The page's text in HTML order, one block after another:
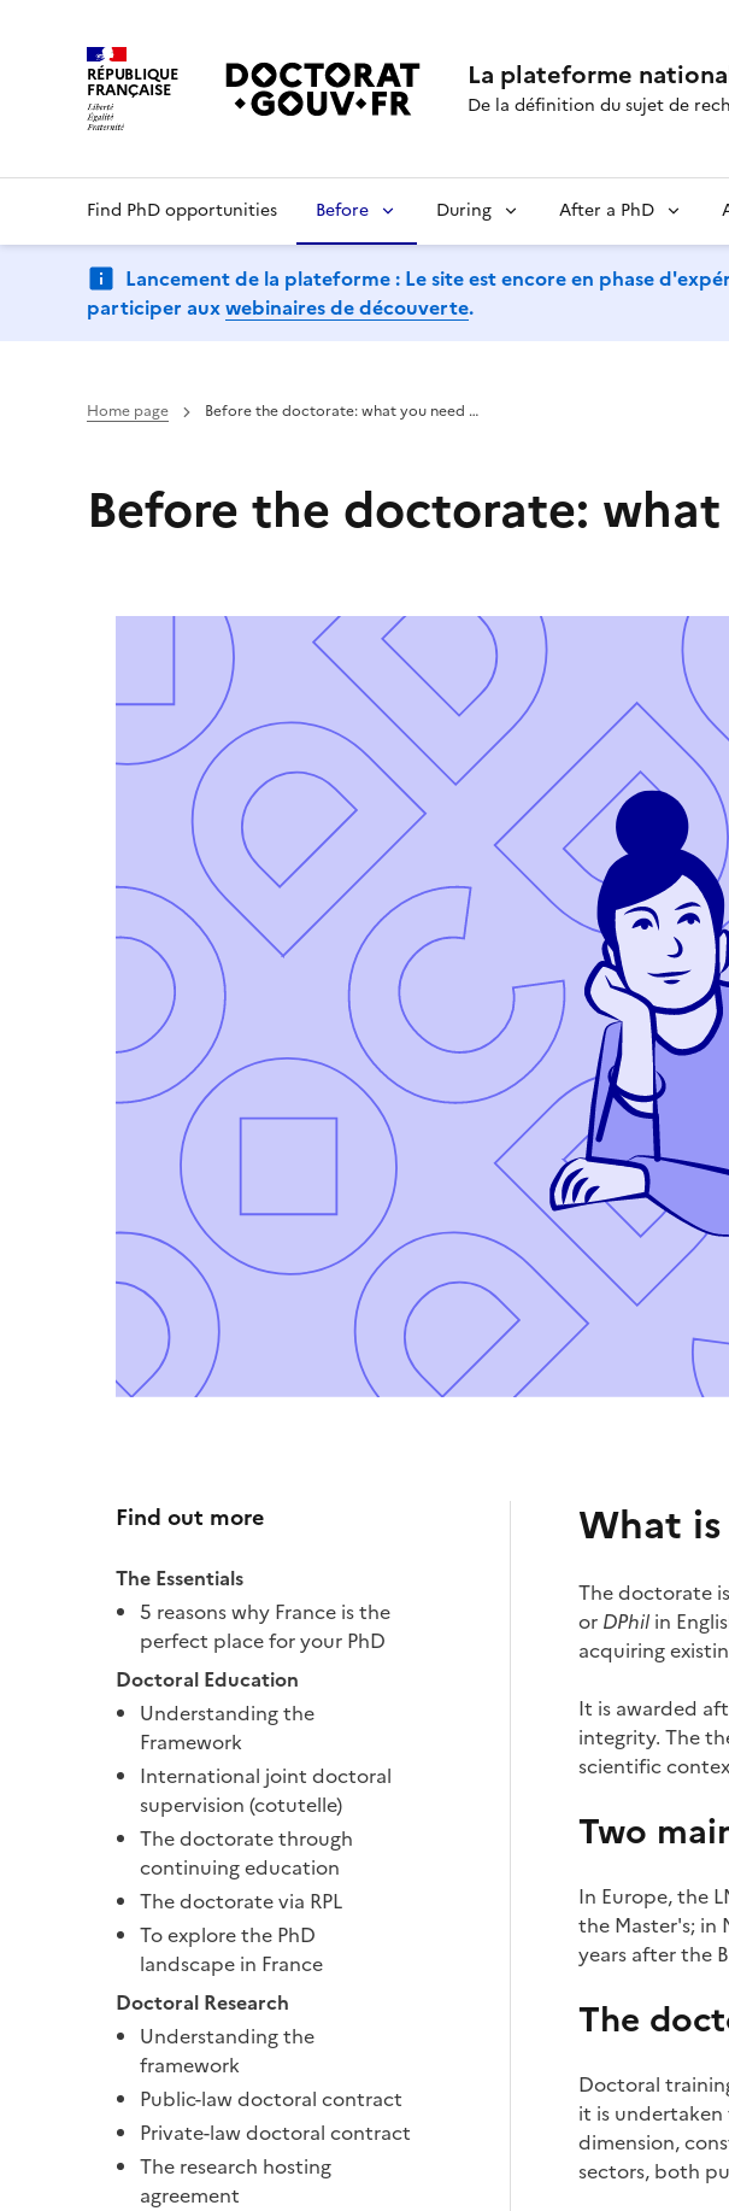
RÉPUBLIQUE
FRANÇAISE La plateforme
De la définition du sujet de
Find PhD opportunities Before During After a PhD
Lancement de la plateforme : Le site est encore en phase
participer auxwebinaires de découverte.
Home page Before the doctorate: what you need …
Before the doctorate:
Find out more
The Essentials
5 reasons why France is the
perfect place for your PhD
Doctoral Education
Understanding the
Framework
International joint doctoral
supervision (cotutelle)
The doctorate through
continuing education
The doctorate via RPL
To explore the PhD
landscape in France
Doctoral Research
Understanding the
framework
Public-law doctoral contract
Private-law doctoral contract
The research hosting
agreement
What
The doctorate
or DPhilin
acquiring
It is awarded
integrity. The
scientific
Two
In Europe, the
the Master's; in
years after the
The
Doctoral
it is
dimension,
sectors, both